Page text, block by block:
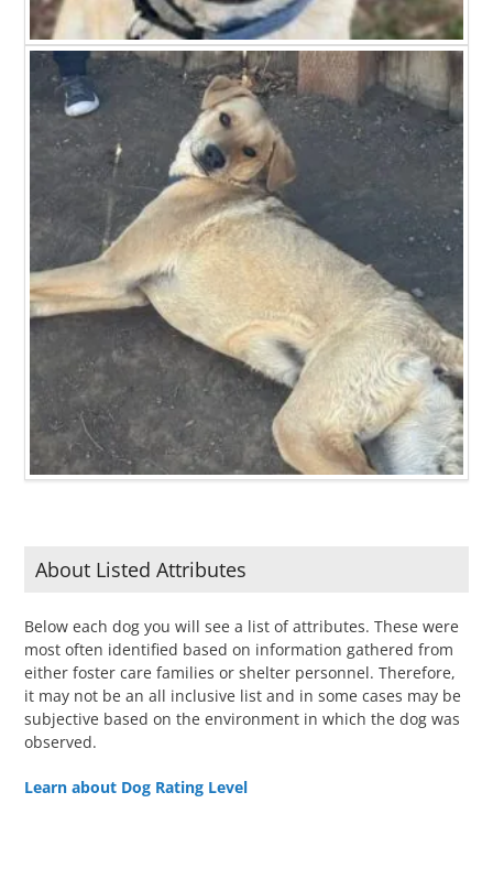
About Listed Attributes
Below each dog you will see a list of attributes. These were
most often identified based on information gathered from
either foster care families or shelter personnel. Therefore,
it may not be an all inclusive list and in some cases may be
subjective based on the environment in which the dog was
observed.
Learn about Dog Rating Level